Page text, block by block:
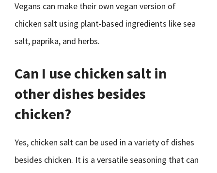
Vegans can make their own vegan version of
chicken salt using plant-based ingredients like sea
salt, paprika, and herbs.
Can I use chicken salt in
other dishes besides
chicken?
Yes, chicken salt can be used in a variety of dishes
besides chicken. It is a versatile seasoning that can